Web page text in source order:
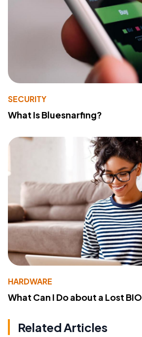
SECURITY
What Is Bluesnarfing?
HARDWARE
What Can I Do about a Lost
Related Articles